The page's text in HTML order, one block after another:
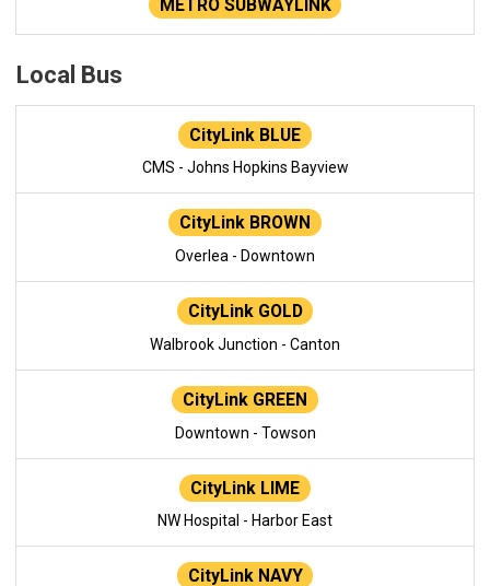
METRO SUBWAYLINK
Local Bus
CityLink BLUE
CMS - Johns Hopkins Bayview
CityLink BROWN
Overlea - Downtown
CityLink GOLD
Walbrook Junction - Canton
CityLink GREEN
Downtown - Towson
CityLink LIME
NW Hospital - Harbor East
CityLink NAVY